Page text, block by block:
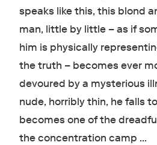
speaks like this, this blond
man, little by little – as if
him is physically
the truth – becomes ever
devoured by a mysterious
nude, horribly thin, he falls
becomes one of the
the concentration camp …